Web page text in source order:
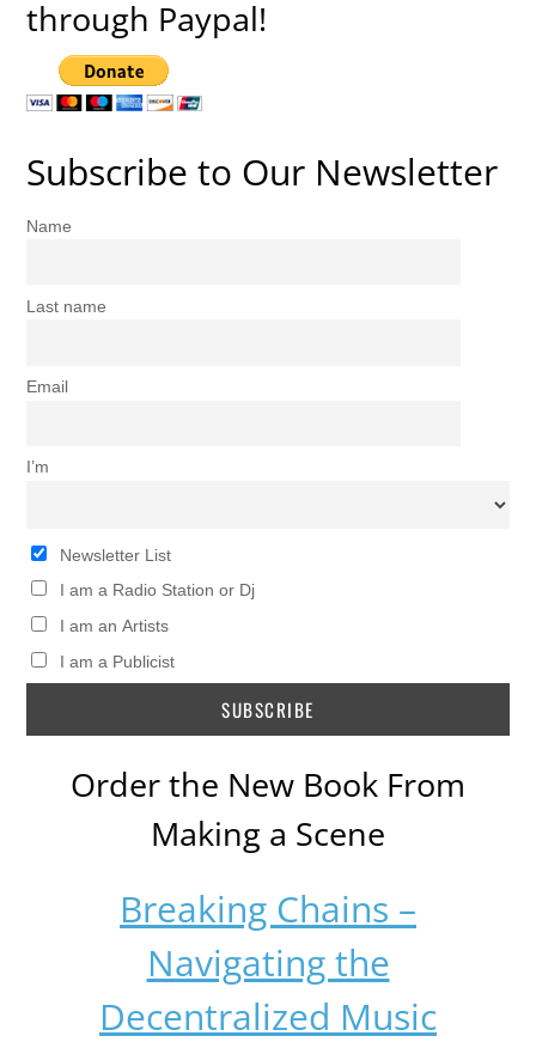
through Paypal!
Subscribe to Our Newsletter
Name
Last name
Email
I’m
Newsletter List
I am a Radio Station or Dj
I am an Artists
I am a Publicist
Order the New Book From
Making a Scene
Breaking Chains –
Navigating the
Decentralized Music